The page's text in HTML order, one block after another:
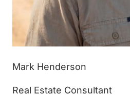
Mark Henderson
Real Estate Consultant